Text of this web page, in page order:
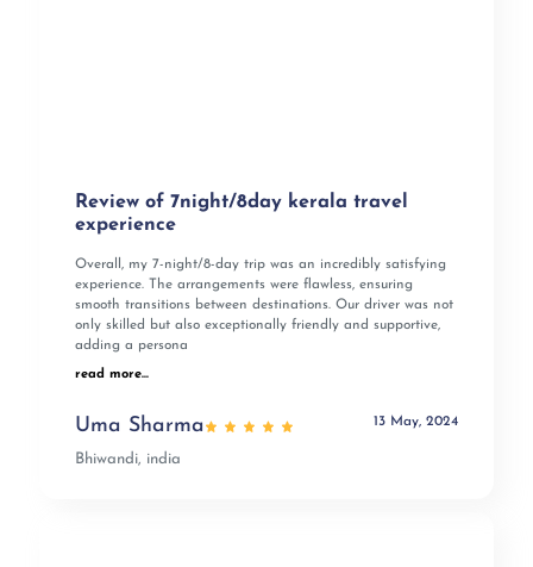
Review of 7night/8day kerala travel
experience
Overall, my 7-night/8-day trip was an incredibly satisfying
experience. The arrangements were flawless, ensuring
smooth transitions between destinations. Our driver was not
only skilled but also exceptionally friendly and supportive,
adding a persona
read more...
Uma Sharma
Bhiwandi, india
13 May, 2024